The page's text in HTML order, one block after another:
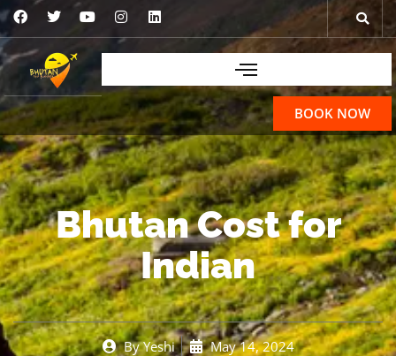
BOOK NOW
Bhutan Cost for
Indian
ByYeshi May 14, 2024